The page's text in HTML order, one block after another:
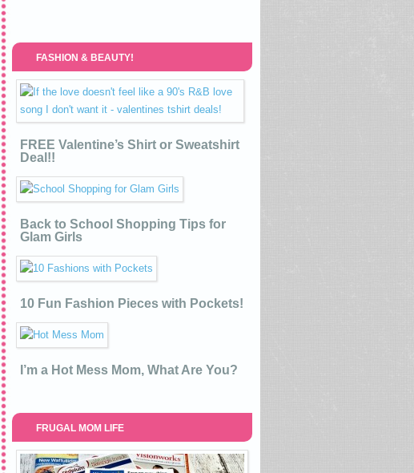
FASHION & BEAUTY!
FREE Valentine’s Shirt or Sweatshirt
Deal!!
Back to School Shopping Tips for
Glam Girls
10 Fun Fashion Pieces with Pockets!
I’m a Hot Mess Mom, What Are You?
FRUGAL MOM LIFE